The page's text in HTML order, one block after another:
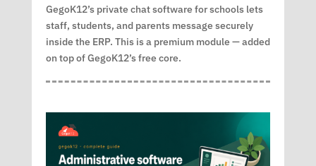
GegoK12’s private chat software for schools lets
staff, students, and parents message securely
inside the ERP. This is a premium module — added
on top of GegoK12’s free core.